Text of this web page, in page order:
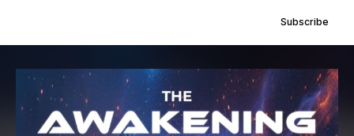
Subscribe